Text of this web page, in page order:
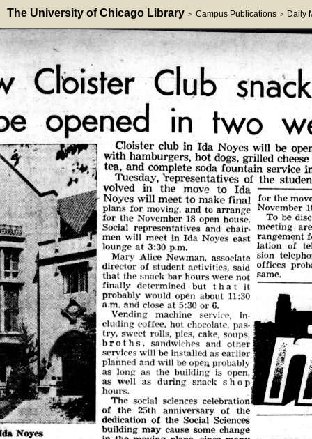
The University of Chicago Library > Campus Publications > Daily